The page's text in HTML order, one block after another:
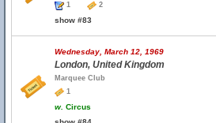
1
2
show #83
Wednesday, March 12, 1969
London, United Kingdom
Marquee Club
1
w. Circus